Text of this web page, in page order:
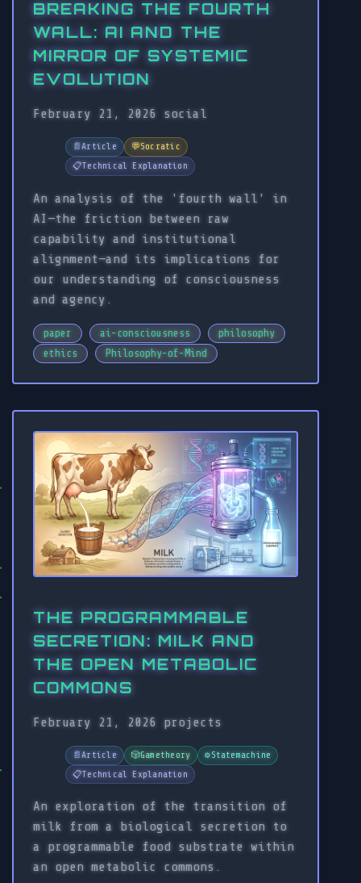
BREAKING THE FOURTH
WALL: AI AND THE
MIRROR OF SYSTEMIC
EVOLUTION
February 21, 2026 social
📄Article 💬Socratic
📋Technical Explanation
An analysis of the 'fourth wall' in
AI—the friction between raw
capability and institutional
alignment—and its implications for
our understanding of consciousness
and agency.
paper ai-consciousness
philosophy
ethics
Philosophy-of-Mind
THE PROGRAMMABLE
SECRETION: MILK AND
THE OPEN METABOLIC
COMMONS
February 21, 2026 projects
📄Article 🎲Gametheory ⚙️Statemachine
📋Technical Explanation
An exploration of the transition of
milk from a biological secretion to
a programmable food substrate within
an open metabolic commons.